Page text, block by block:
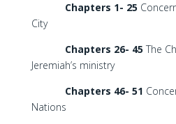
Chapters 1- 25
City
Chapters 26- 45 The
Jeremiah’s ministry
Chapters 46- 51
Nations